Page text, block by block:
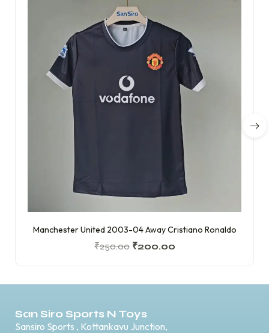
Manchester United 2003-04 Away Cristiano Ronaldo
₹250.00 ₹200.00
San Siro Sports N Toys
Sansiro Sports , Kottankavu Junction,